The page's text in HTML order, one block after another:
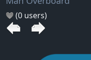
(0 users)